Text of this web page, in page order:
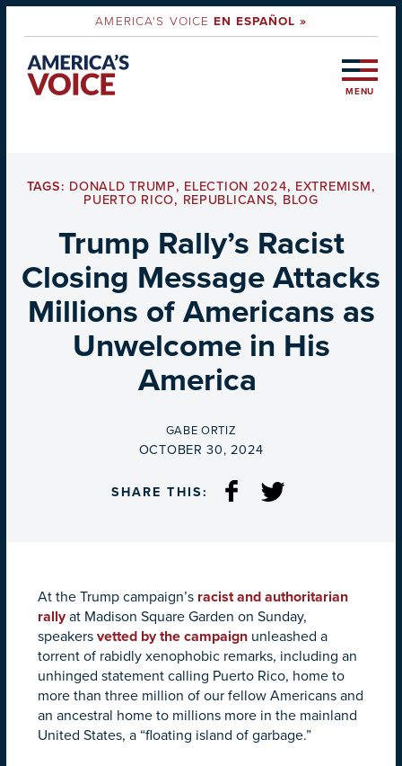
AMERICA'S VOICEEN ESPAÑOL »
MENU
TAGS: DONALD TRUMP, ELECTION 2024, EXTREMISM,
PUERTO RICO, REPUBLICANS, BLOG
Trump Rally’s Racist
Closing Message Attacks
Millions of Americans as
Unwelcome in His
America
BY
GABE ORTIZ
ON
OCTOBER 30, 2024
SHARE THIS:
At the Trump campaign’s racist and authoritarian
rallyat Madison Square Garden on Sunday,
speakers vetted by the campaign unleashed a
torrent of rabidly xenophobic remarks, including an
unhinged statement calling Puerto Rico, home to
more than three million of our fellow Americans and
an ancestral home to millions more in the mainland
United States, a “floating island of garbage.”